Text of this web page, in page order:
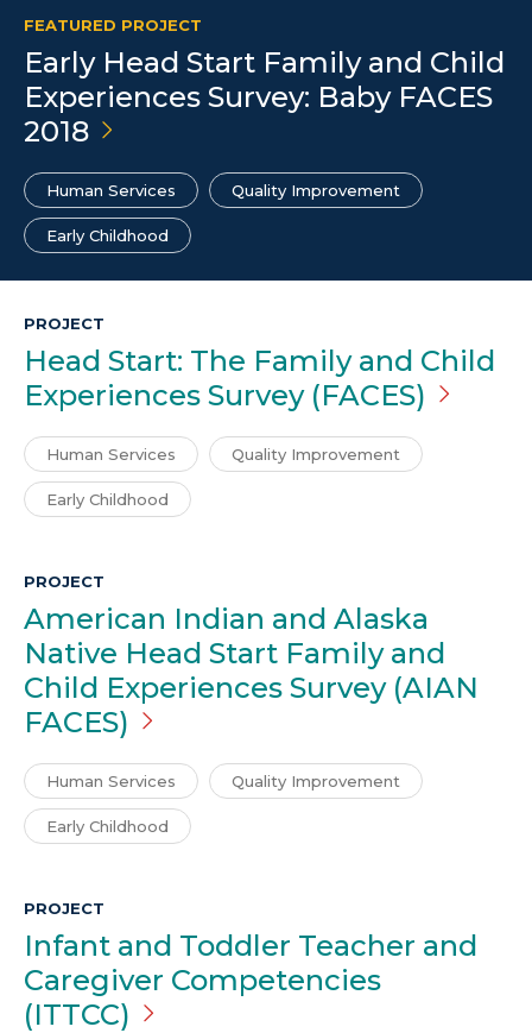
FEATURED PROJECT
Early Head Start Family and Child
Experiences Survey: Baby FACES
2018
Human Services Quality Improvement
Early Childhood
PROJECT
Head Start: The Family and Child
Experiences Survey (FACES)
Human Services Quality Improvement
Early Childhood
PROJECT
American Indian and Alaska
Native Head Start Family and
Child Experiences Survey (AIAN
FACES)
Human Services Quality Improvement
Early Childhood
PROJECT
Infant and Toddler Teacher and
Caregiver Competencies
(ITTCC)